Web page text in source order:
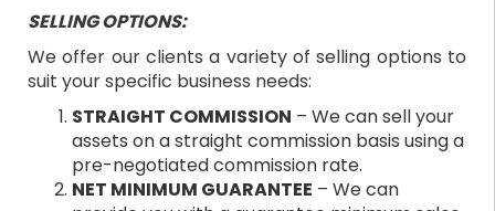
SELLING OPTIONS:
We offer our clients a variety of selling options to
suit your specific business needs:
STRAIGHT COMMISSION – We can sell your
assets on a straight commission basis using a
pre-negotiated commission rate.
NET MINIMUM GUARANTEE – We can